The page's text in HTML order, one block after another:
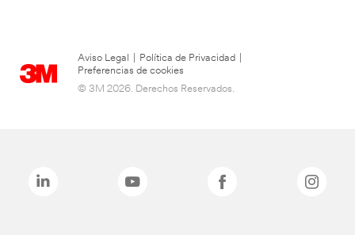
Aviso Legal Política de Privacidad
Preferencias de cookies
© 3M 2026. Derechos Reservados.